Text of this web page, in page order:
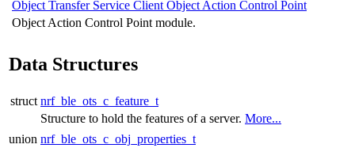
Object Transfer Service Client Object Action Control Point
Object Action Control Point module.
Data Structures
struct nrf_ble_ots_c_feature_t
Structure to hold the features of a server. More...
union nrf_ble_ots_c_obj_properties_t